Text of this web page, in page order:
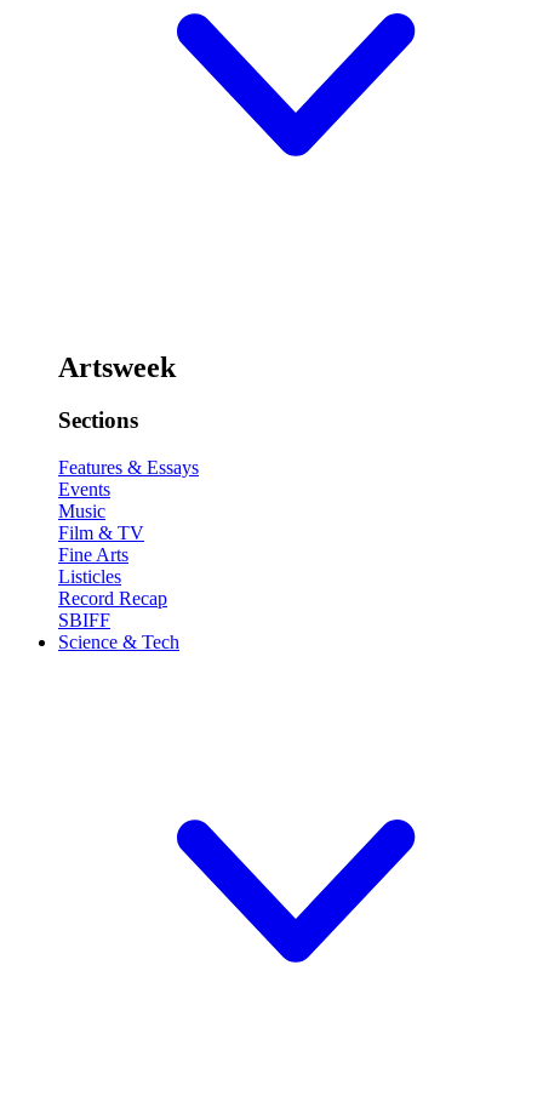
Artsweek
Sections
Features & Essays
Events
Music
Film & TV
Fine Arts
Listicles
Record Recap
SBIFF
Science & Tech